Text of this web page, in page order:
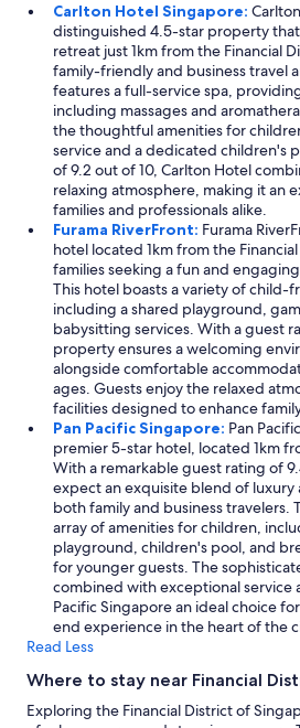
Carlton Hotel Singapore:
distinguished 4.5-star property
retreat just 1km from the Financial
family-friendly and business travel
features a full-service spa,
including massages and
the thoughtful amenities for
service and a dedicated children's
of 9.2 out of 10, Carlton Hotel
relaxing atmosphere, making it an
families and professionals alike.
Furama RiverFront: Furama
hotel located 1km from the
families seeking a fun and
This hotel boasts a variety of child-
including a shared playground,
babysitting services. With a guest
property ensures a welcoming
alongside comfortable
ages. Guests enjoy the relaxed
facilities designed to enhance
Pan Pacific Singapore: Pan
premier 5-star hotel, located 1km
With a remarkable guest rating of
expect an exquisite blend of luxury
both family and business travelers.
array of amenities for children,
playground, children's pool, and
for younger guests. The
combined with exceptional service
Pacific Singapore an ideal choice
end experience in the heart of the
Read Less
Where to stay near Financial
Exploring the Financial District of